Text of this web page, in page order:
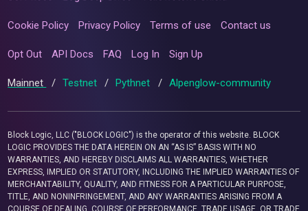
Cookie Policy Privacy Policy Terms of use Contact us
Opt Out API Docs FAQ Log In Sign Up
Mainnet / Testnet / Pythnet / Alpenglow-community
Block Logic, LLC ("BLOCK LOGIC") is the operator of this website. BLOCK
LOGIC PROVIDES THE DATA HEREIN ON AN “AS IS” BASIS WITH NO
WARRANTIES, AND HEREBY DISCLAIMS ALL WARRANTIES, WHETHER
EXPRESS, IMPLIED OR STATUTORY, INCLUDING THE IMPLIED WARRANTIES OF
MERCHANTABILITY, QUALITY, AND FITNESS FOR A PARTICULAR PURPOSE,
TITLE, AND NONINFRINGEMENT, AND ANY WARRANTIES ARISING FROM A
COURSE OF DEALING, COURSE OF PERFORMANCE, TRADE USAGE, OR TRADE